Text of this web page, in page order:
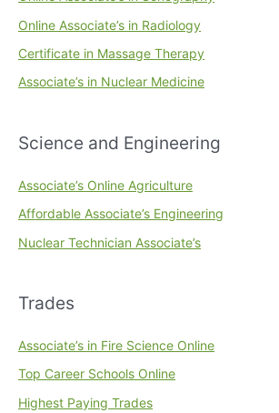
Online Associate’s in Radiology
Certificate in Massage Therapy
Associate’s in Nuclear Medicine
Science and Engineering
Associate’s Online Agriculture
Affordable Associate’s Engineering
Nuclear Technician Associate’s
Trades
Associate’s in Fire Science Online
Top Career Schools Online
Highest Paying Trades